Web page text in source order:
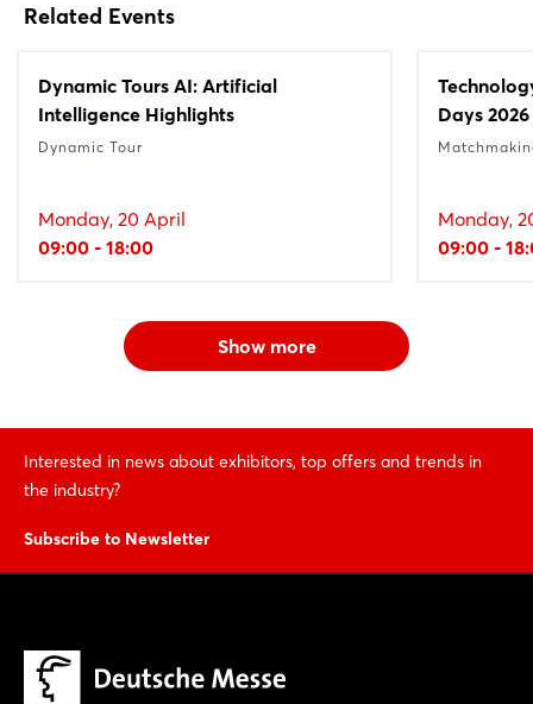
Related Events
Dynamic Tours AI: Artificial
Intelligence Highlights
Dynamic Tour
Monday, 20 April
09:00 - 18:00
Days
Monday,
09:00 -
Show more
Interested in news about exhibitors, top offers and trends in
the industry?
Subscribe to Newsletter